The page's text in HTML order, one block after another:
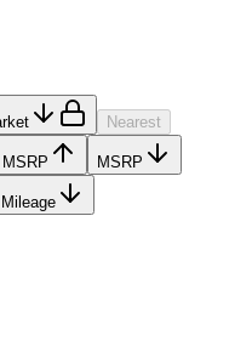
Nearest
MSRP MSRP
Mileage